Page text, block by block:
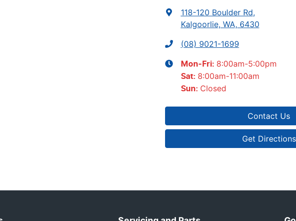
118-120 Boulder Rd,
Kalgoorlie, WA, 6430
(08) 9021-1699
Mon-Fri: 8:00am-5:00pm
Sat: 8:00am-11:00am
Sun: Closed
Contact Us
Get Directions